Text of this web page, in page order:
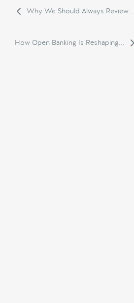
Why We Should Always Review...
How Open Banking Is Reshaping...